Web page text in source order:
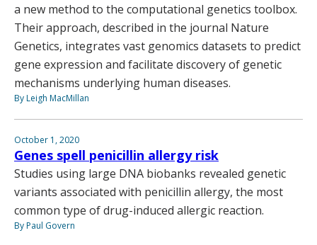
a new method to the computational genetics toolbox.
Their approach, described in the journal Nature
Genetics, integrates vast genomics datasets to predict
gene expression and facilitate discovery of genetic
mechanisms underlying human diseases.
By Leigh MacMillan
October 1, 2020
Genes spell penicillin allergy risk
Studies using large DNA biobanks revealed genetic
variants associated with penicillin allergy, the most
common type of drug-induced allergic reaction.
By Paul Govern